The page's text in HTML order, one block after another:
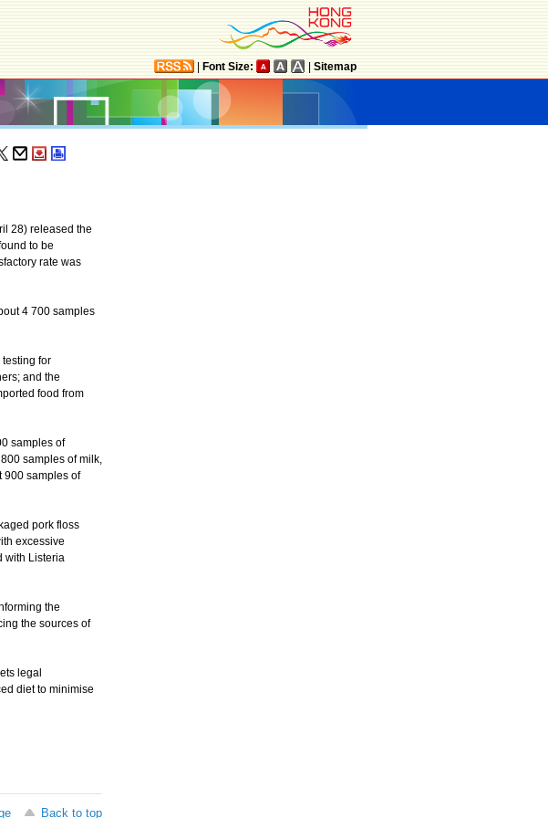
Font Size: Sitemap
28) released the
to be
rate was
4 700 samples
for
and the
food from
samples of
samples of milk,
900 samples of
pork floss
excessive
with Listeria
the
the sources of
legal
diet to minimise
Back to top